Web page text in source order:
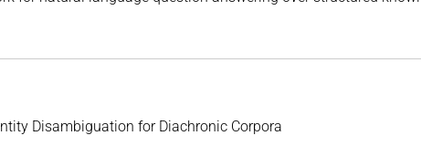
Disambiguation for Diachronic Corpora